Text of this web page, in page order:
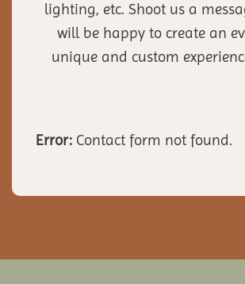
lighting, etc. Shoot us a
will be happy to create an
unique and custom
Error: Contact form not found.